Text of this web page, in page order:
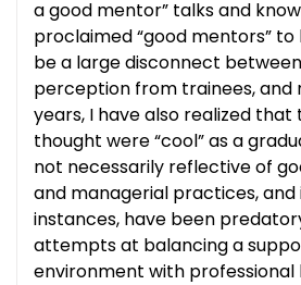
a good mentor” talks and
proclaimed “good mentors”
be a large disconnect
perception from trainees, and
years, I have also realized that
thought were “cool” as a
not necessarily reflective of
and managerial practices, and
instances, have been
attempts at balancing a
environment with professional